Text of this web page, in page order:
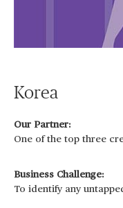
Korea
Our Partner:
One of the top three
Business Challenge:
To identify any